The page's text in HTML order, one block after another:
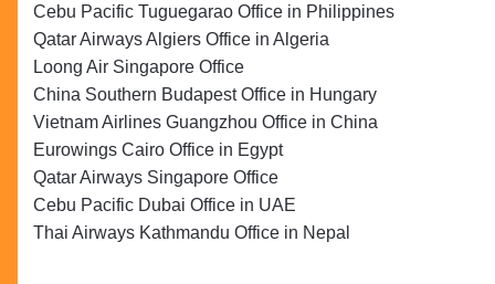
Cebu Pacific Tuguegarao Office in Philippines
Qatar Airways Algiers Office in Algeria
Loong Air Singapore Office
China Southern Budapest Office in Hungary
Vietnam Airlines Guangzhou Office in China
Eurowings Cairo Office in Egypt
Qatar Airways Singapore Office
Cebu Pacific Dubai Office in UAE
Thai Airways Kathmandu Office in Nepal